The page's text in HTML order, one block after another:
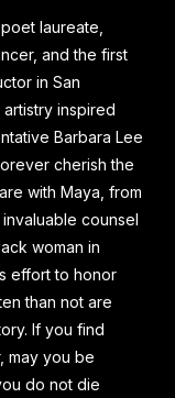
laureate,
and the first
in San
artistry inspired
Barbara Lee
cherish the
with Maya, from
counsel
woman in
effort to honor
than not are
If you find
may you be
do not die